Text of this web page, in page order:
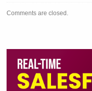
Comments are closed.